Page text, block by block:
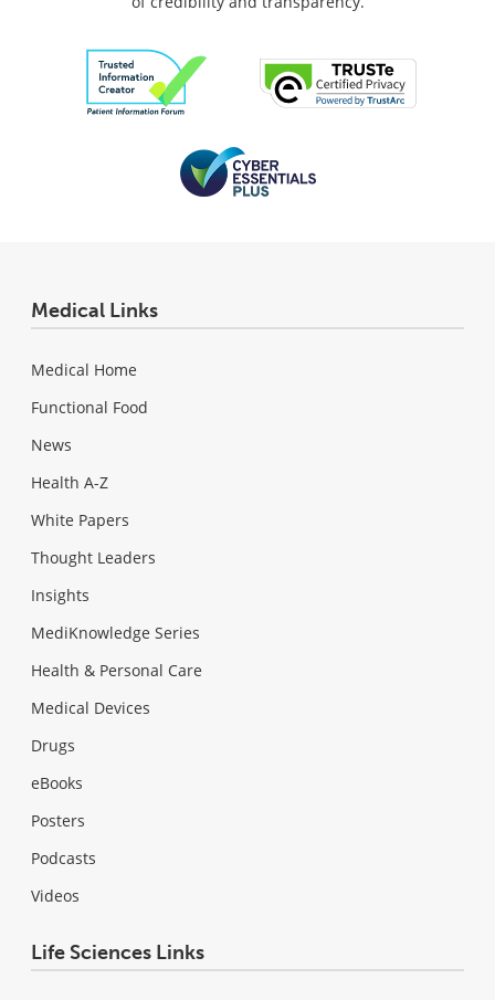
Medical Links
Medical Home
Functional Food
News
Health A-Z
White Papers
Thought Leaders
Insights
MediKnowledge Series
Health & Personal Care
Medical Devices
Drugs
eBooks
Posters
Podcasts
Videos
Life Sciences Links